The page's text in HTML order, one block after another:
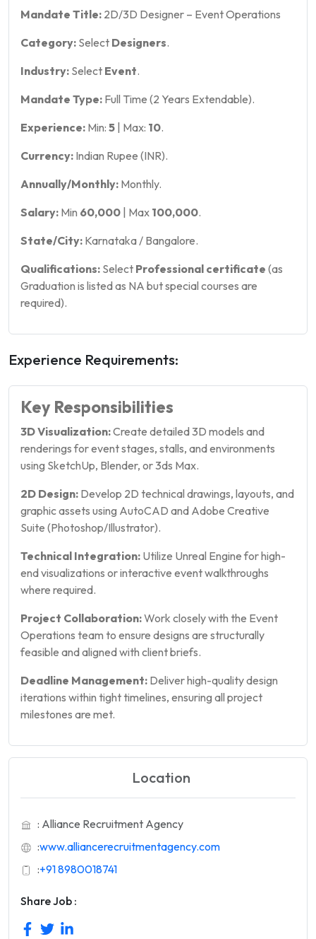
Mandate Title: 2D/3D Designer – Event Operations
Category: Select Designers.
Industry: Select Event.
Mandate Type: Full Time (2 Years Extendable).
Experience: Min: 5 | Max: 10.
Currency: Indian Rupee (INR).
Annually/Monthly: Monthly.
Salary: Min 60,000 | Max 100,000.
State/City: Karnataka / Bangalore.
Qualifications: Select Professional certificate (as
Graduation is listed as NA but special courses are
required).
Experience Requirements:
Key Responsibilities
3D Visualization:Create detailed 3D models and
renderings for event stages, stalls, and environments
using SketchUp, Blender, or 3ds Max.
2D Design: Develop 2D technical drawings, layouts, and
graphic assets using AutoCAD and Adobe Creative
Suite (Photoshop/Illustrator).
Technical Integration: Utilize Unreal Engine for high-
end visualizations or interactive event walkthroughs
where required.
Project Collaboration:Work closely with the Event
Operations team to ensure designs are structurally
feasible and aligned with client briefs.
Deadline Management: Deliver high-quality design
iterations within tight timelines, ensuring all project
milestones are met.
Location
: Alliance Recruitment Agency
:www.alliancerecruitmentagency.com
:+91 8980018741
Share Job :